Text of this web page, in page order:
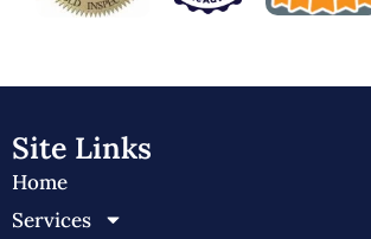
Site Links
Home
Services